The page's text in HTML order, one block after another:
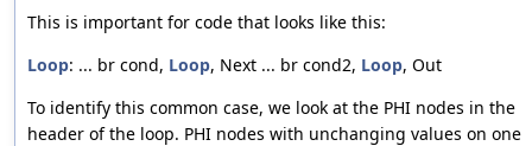
This is important for code that looks like this:
Loop: ... br cond, Loop, Next ... br cond2, Loop, Out
To identify this common case, we look at the PHI nodes in the
header of the loop. PHI nodes with unchanging values on one